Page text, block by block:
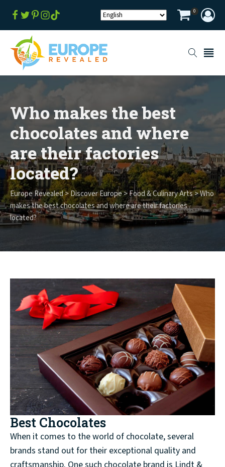
0
Who makes the best
chocolates and where
are their factories
located?
Europe Revealed>Discover Europe>Food & Culinary Arts>Who
makes the best chocolates and where are their factories
located?
Best Chocolates
When it comes to the world of chocolate, several
brands stand out for their exceptional quality and